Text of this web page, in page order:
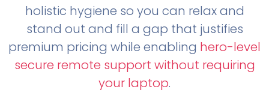
holistic hygiene so you can relax and
stand out and fill a gap that justifies
premium pricing while enabling hero-level
secure remote support without requiring
your laptop.